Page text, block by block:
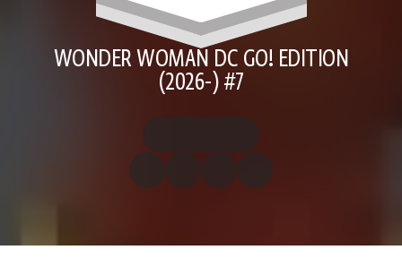
WONDER WOMAN DC GO! EDITION
(2026-) #7